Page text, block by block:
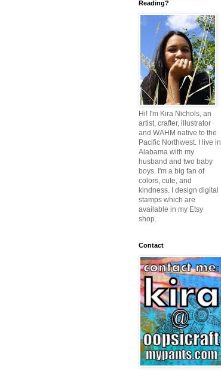
Reading?
Hi! I'm Kira Nichols, an
artist, crafter, illustrator
and WAHM native to the
Pacific Northwest. I live in
Alabama with my
husband and two baby
boys. I'm a big fan of
colors, cute, and
kindness. I design digital
stamps which are
available in my Etsy
shop.
Contact